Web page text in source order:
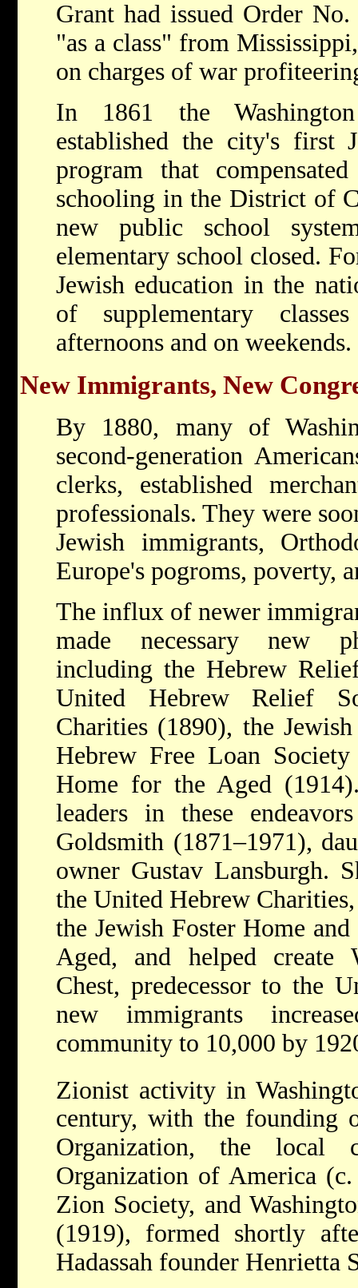
Grant had issued Order
"as a class" from
on charges of war
In 1861 the
established the city's first
program that
schooling in the District of
new public school
elementary school closed.
Jewish education in the
of supplementary
afternoons and on weekends.
New Immigrants, New
By 1880, many of
second-generation
clerks, established
professionals. They were
Jewish immigrants,
Europe's pogroms, poverty,
The influx of newer
made necessary new
including the Hebrew
United Hebrew Relief
Charities (1890), the
Hebrew Free Loan
Home for the Aged
leaders in these
Goldsmith (1871–1971),
owner Gustav Lansburgh.
the United Hebrew
the Jewish Foster Home
Aged, and helped create
Chest, predecessor to the
new immigrants
community to 10,000 by
Zionist activity in
century, with the founding
Organization, the local
Organization of America
Zion Society, and
(1919), formed shortly
Hadassah founder Henrietta